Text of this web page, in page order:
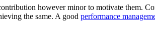
however minor to motivate them.
the same. A good performance